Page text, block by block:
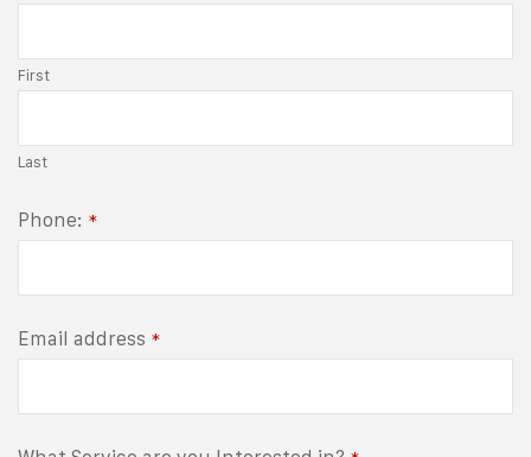
First
Last
Phone: *
Email address *